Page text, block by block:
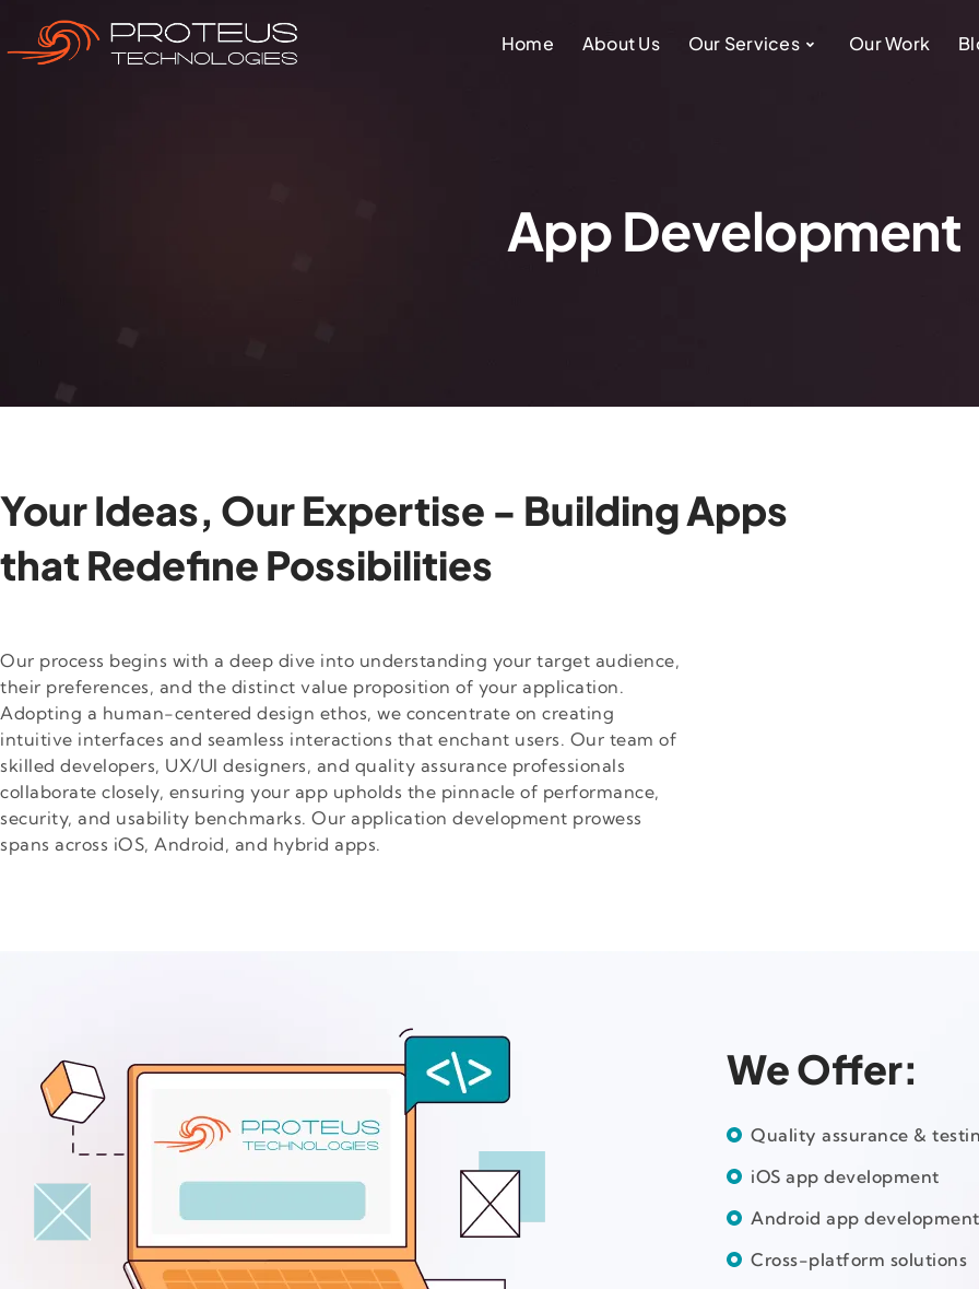
Home About Us Our Services Our Work
App Development
Your Ideas, Our Expertise - Building Apps
that Redefine Possibilities
Our process begins with a deep dive into understanding your target audience,
their preferences, and the distinct value proposition of your application.
Adopting a human-centered design ethos, we concentrate on creating
intuitive interfaces and seamless interactions that enchant users. Our team of
skilled developers, UX/UI designers, and quality assurance professionals
collaborate closely, ensuring your app upholds the pinnacle of performance,
security, and usability benchmarks. Our application development prowess
spans across iOS, Android, and hybrid apps.
We Offer:
Quality assurance &
iOS app development
Android app development
Cross-platform solutions